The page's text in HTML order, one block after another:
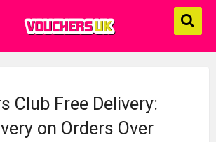
Club Free Delivery:
on Orders Over